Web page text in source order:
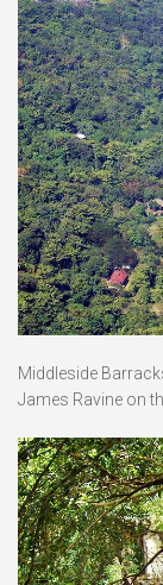
Middleside
James Ravine on